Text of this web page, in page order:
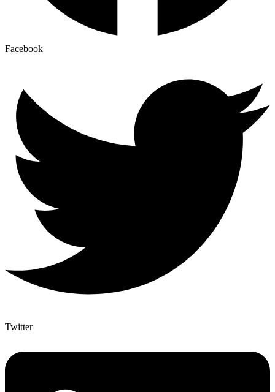
Facebook
Twitter